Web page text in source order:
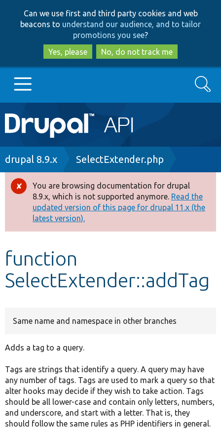
to
main
content
to
search
Can we use first and third party cookies and web
beacons to understand our audience, and to tailor
promotions you see?
Yes, please
No, do not track me
Main
navigation
Go to Drupal.org
Drupal 8+
Other projects
Develop for Drupal
Search
Breadcrumb
drupal 8.9.x SelectExtender.php
Error
message
You are browsing documentation for drupal
8.9.x, which is not supported anymore. Read the
updated version of this page for drupal 11.x (the
latest version).
function
SelectExtender::addTag
Same name and namespace in other branches
Adds a tag to a query.
Tags are strings that identify a query. A query may have
any number of tags. Tags are used to mark a query so that
alter hooks may decide if they wish to take action. Tags
should be all lower-case and contain only letters, numbers,
and underscore, and start with a letter. That is, they
should follow the same rules as PHP identifiers in general.